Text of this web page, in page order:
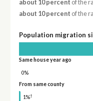
about 10 percent of the
about 10 percent of the
Population migration
Same house year ago
0%
From same county
1%†